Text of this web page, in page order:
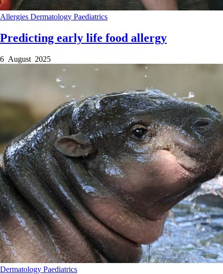
Allergies Dermatology Paediatrics
Predicting early life food allergy
6 August 2025
Dermatology Paediatrics